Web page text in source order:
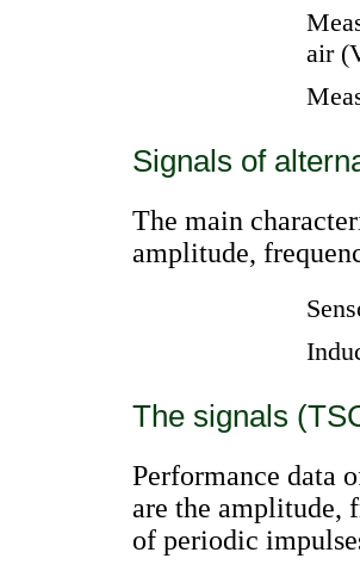
air
Signals of
The main
amplitude,
The signals
Performance data
are the amplitude,
of periodic